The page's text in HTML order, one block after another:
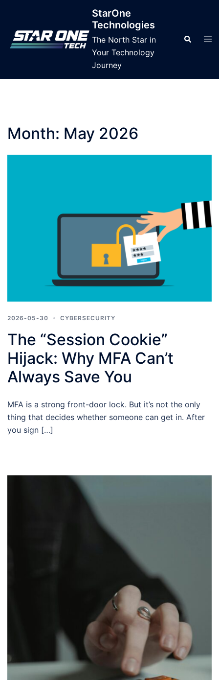
content
StarOne
Technologies
The North Star in
Your Technology
Journey
Search
Month: May 2026
2026-05-30 CYBERSECURITY
The “Session Cookie”
Hijack: Why MFA Can’t
Always Save You
MFA is a strong front-door lock. But it’s not the only
thing that decides whether someone can get in. After
you sign […]